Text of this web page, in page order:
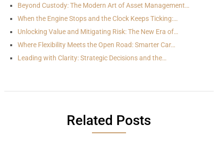
Beyond Custody: The Modern Art of Asset Management…
When the Engine Stops and the Clock Keeps Ticking:…
Unlocking Value and Mitigating Risk: The New Era of…
Where Flexibility Meets the Open Road: Smarter Car…
Leading with Clarity: Strategic Decisions and the…
Related Posts